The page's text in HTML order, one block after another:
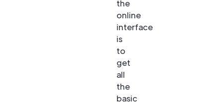
the
online
interface
is
to
get
all
the
basic